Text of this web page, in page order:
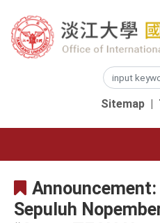
Sitemap |
Sepuluh